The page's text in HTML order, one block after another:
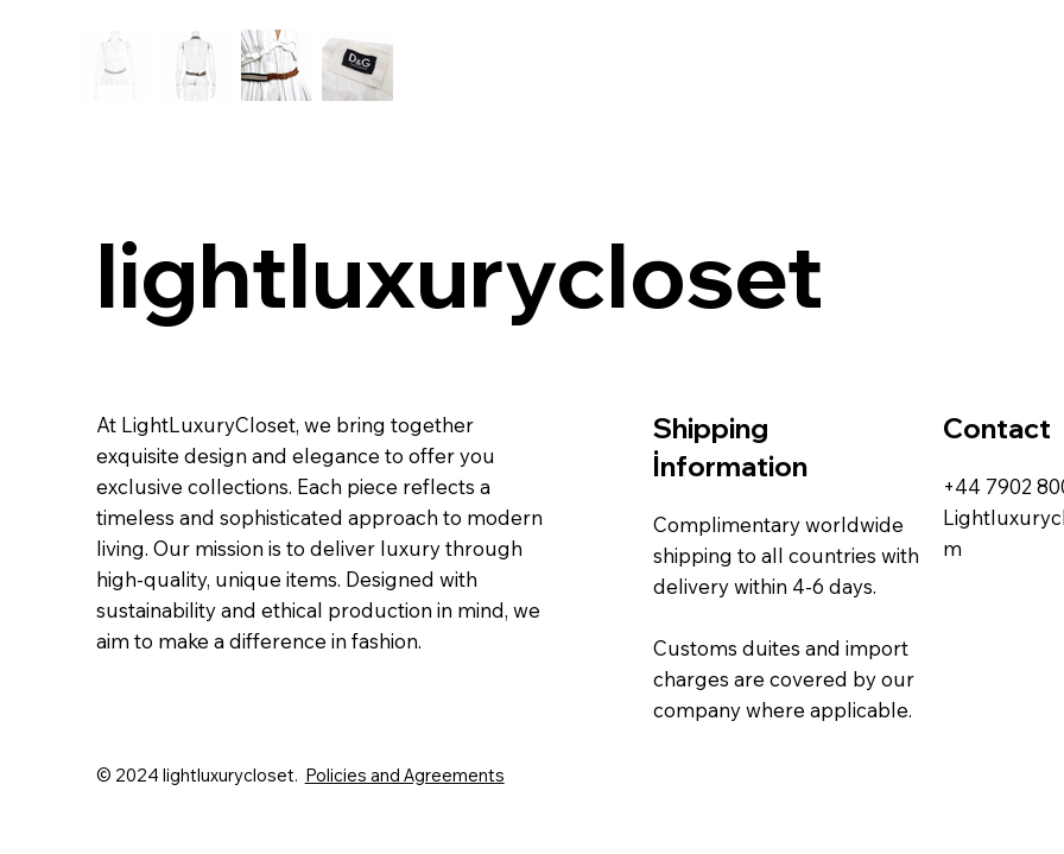
lightluxurycloset
At LightLuxuryCloset, we bring together
exquisite design and elegance to offer you
exclusive collections. Each piece reflects a
timeless and sophisticated approach to modern
living. Our mission is to deliver luxury through
high-quality, unique items. Designed with
sustainability and ethical production in mind, we
aim to make a difference in fashion.
Shipping
İnformation
Complimentary worldwide
shipping to all countries with
delivery within 4-6 days.
Customs duites and import
charges are covered by our
company where applicable.
Contact
+44 7902
m
© 2024 lightluxurycloset. Policies and Agreements